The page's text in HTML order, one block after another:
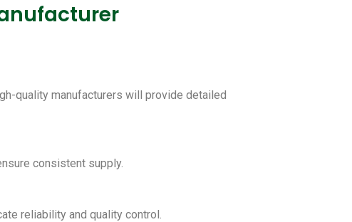
quality manufacturers will provide detailed
consistent supply.
reliability and quality control.